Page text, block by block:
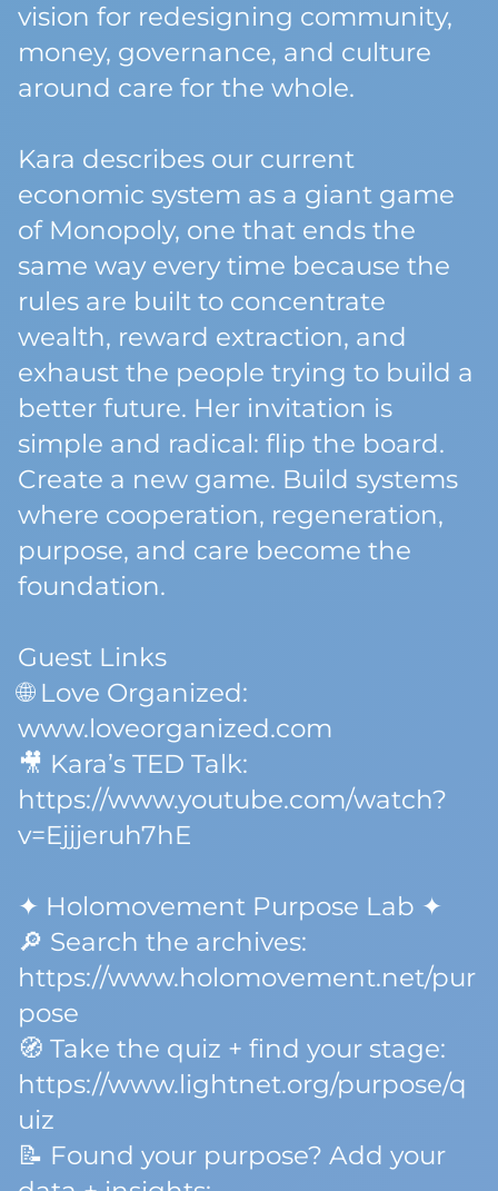
vision for redesigning community,
money, governance, and culture
around care for the whole.
Kara describes our current
economic system as a giant game
of Monopoly, one that ends the
same way every time because the
rules are built to concentrate
wealth, reward extraction, and
exhaust the people trying to build a
better future. Her invitation is
simple and radical: flip the board.
Create a new game. Build systems
where cooperation, regeneration,
purpose, and care become the
foundation.
Guest Links
🌐 Love Organized:
www.loveorganized.com
🎥 Kara’s TED Talk:
https://www.youtube.com/watch?
v=Ejjjeruh7hE
✦ Holomovement Purpose Lab ✦
🔎 Search the archives:
https://www.holomovement.net/pur
pose
🧭 Take the quiz + find your stage:
https://www.lightnet.org/purpose/q
uiz
📝 Found your purpose? Add your